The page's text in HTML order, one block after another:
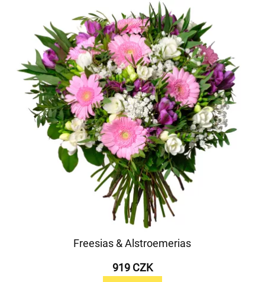
Freesias & Alstroemerias
919 CZK